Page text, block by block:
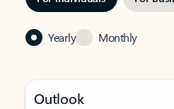
Yearly Monthly
Outlook